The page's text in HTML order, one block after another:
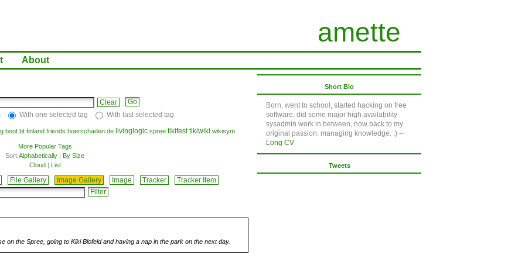
amette
About
Clear
With one selected tag With last selected tag
boot bt finland friends hoerschaden.de livinglogic spree tikifest tikiwiki wikisym
More Popular Tags
Sort:Alphabetically | By Size
Cloud| List
File Gallery Image Gallery Image Tracker Tracker Item
on the Spree, going to Kiki Blofeld and having a nap in the park on the next day.
Short Bio
Born, went to school, started hacking on free
software, did some major high availability
sysadmin work in between, now back to my
original passion: managing knowledge. :) --
Long CV
Tweets